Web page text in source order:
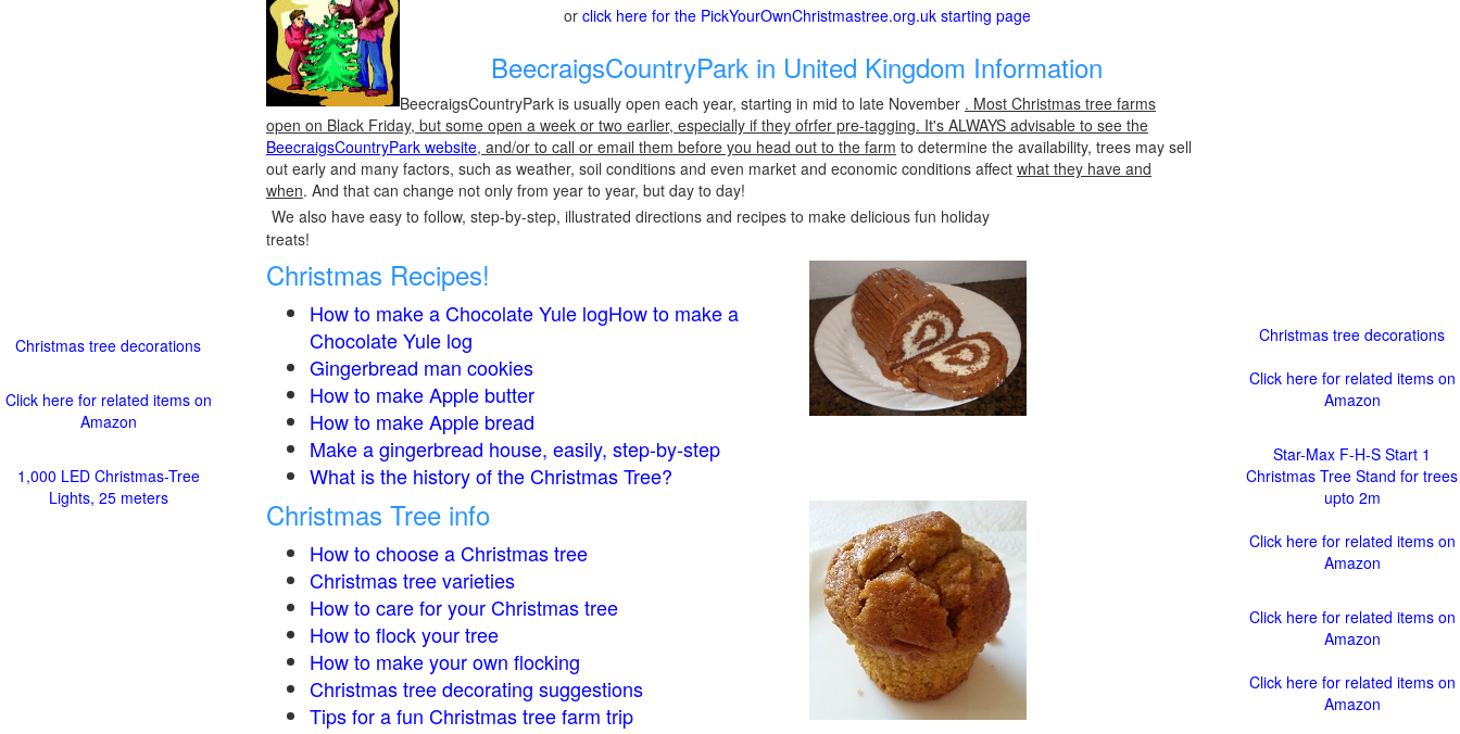
or click here for the PickYourOwnChristmastree.org.uk starting page
BeecraigsCountryPark in United Kingdom Information
BeecraigsCountryPark is usually open each year, starting in mid to late November . Most Christmas tree farms
open on Black Friday, but some open a week or two earlier, especially if they ofrfer pre-tagging. It's ALWAYS advisable to see the
BeecraigsCountryPark website, and/or to call or email them before you head out to the farm to determine the availability, trees may sell
out early and many factors, such as weather, soil conditions and even market and economic conditions affect what they have and
when. And that can change not only from year to year, but day to day!
We also have easy to follow, step-by-step, illustrated directions and recipes to make delicious fun holiday
treats!
Christmas Recipes!
How to make a Chocolate Yule logHow to make a
Chocolate Yule log
Gingerbread man cookies
How to make Apple butter
How to make Apple bread
Make a gingerbread house, easily, step-by-step
What is the history of the Christmas Tree?
Christmas Tree info
How to choose a Christmas tree
Christmas tree varieties
How to care for your Christmas tree
How to flock your tree
How to make your own flocking
Christmas tree decorating suggestions
Tips for a fun Christmas tree farm trip
Christmas tree decorations
Click here for related items on
Amazon
1,000 LED Christmas-Tree
Lights, 25 meters
Christmas tree decorations
Click here for related items on
Amazon
Star-Max F-H-S Start 1
Christmas Tree Stand for trees
upto 2m
Click here for related items on
Amazon
Click here for related items on
Amazon
Click here for related items on
Amazon